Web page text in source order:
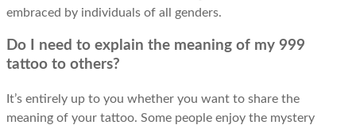
embraced by individuals of all genders.
Do I need to explain the meaning of my 999
tattoo to others?
It’s entirely up to you whether you want to share the
meaning of your tattoo. Some people enjoy the mystery